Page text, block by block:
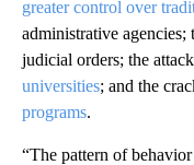
greater control over
administrative agencies;
judicial orders; the
universities; and the
programs.
“The pattern of